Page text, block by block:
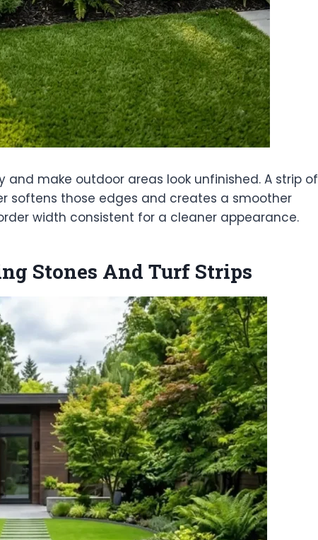
make outdoor areas look unfinished. A strip of
softens those edges and creates a smoother
width consistent for a cleaner appearance.
Stones And Turf Strips